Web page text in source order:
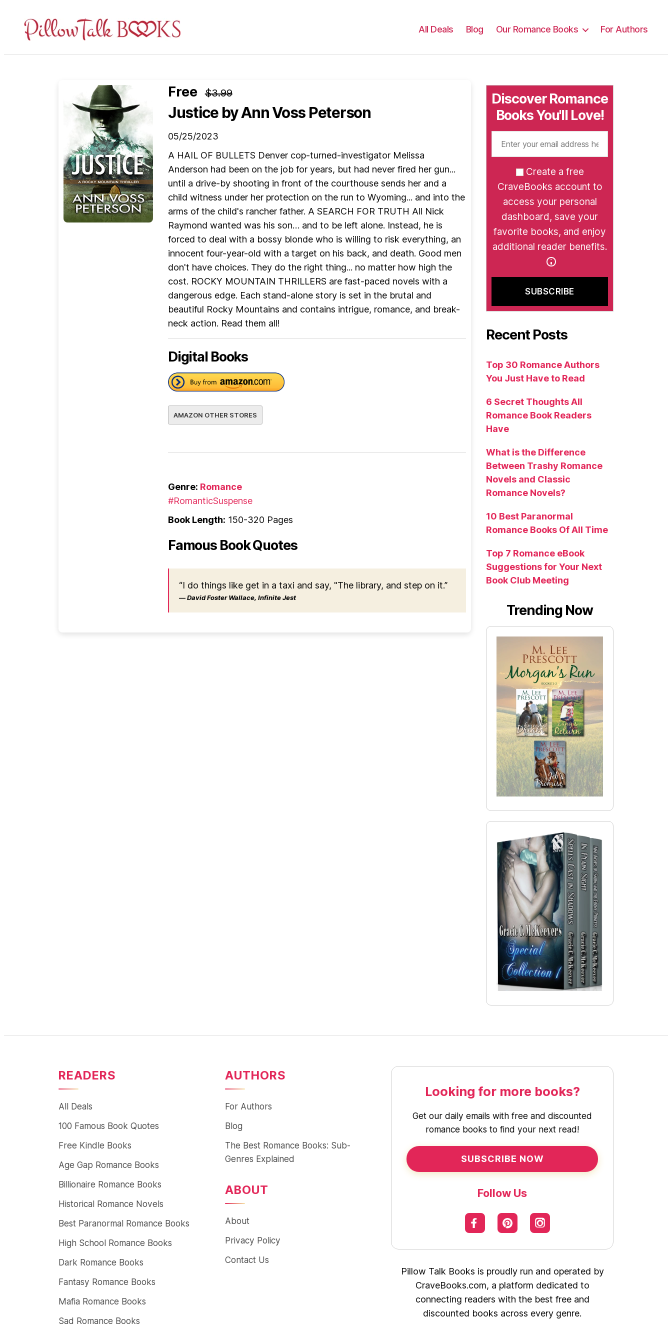
Talk
All Deals Blog Our Romance Books For Authors
Free $3.99
Justice by Ann Voss Peterson
05/25/2023
A HAIL OF BULLETS Denver cop-turned-investigator Melissa
Anderson had been on the job for years, but had never fired her gun...
until a drive-by shooting in front of the courthouse sends her and a
child witness under her protection on the run to Wyoming... and into the
arms of the child's rancher father. A SEARCH FOR TRUTH All Nick
Raymond wanted was his son… and to be left alone. Instead, he is
forced to deal with a bossy blonde who is willing to risk everything, an
innocent four-year-old with a target on his back, and death. Good men
don't have choices. They do the right thing... no matter how high the
cost. ROCKY MOUNTAIN THRILLERS are fast-paced novels with a
dangerous edge. Each stand-alone story is set in the brutal and
beautiful Rocky Mountains and contains intrigue, romance, and break-
neck action. Read them all!
Digital Books
AMAZON OTHER STORES
Genre: Romance
#RomanticSuspense
Book Length: 150-320 Pages
Famous Book Quotes
“I do things like get in a taxi and say, "The library, and step on it.”
― David Foster Wallace, Infinite Jest
Discover Romance
Books You'll Love!
Create a free
CraveBooks account to
access your personal
dashboard, save your
favorite books, and enjoy
additional reader benefits.
Recent Posts
Top 30 Romance Authors
You Just Have to Read
6 Secret Thoughts All
Romance Book Readers
Have
What is the Difference
Between Trashy Romance
Novels and Classic
Romance Novels?
10 Best Paranormal
Romance Books Of All Time
Top 7 Romance eBook
Suggestions for Your Next
Book Club Meeting
Trending Now
READERS
All Deals
100 Famous Book Quotes
Free Kindle Books
Age Gap Romance Books
Billionaire Romance Books
Historical Romance Novels
Best Paranormal Romance Books
High School Romance Books
Dark Romance Books
Fantasy Romance Books
Mafia Romance Books
Sad Romance Books
AUTHORS
For Authors
Blog
The Best Romance Books: Sub-
Genres Explained
ABOUT
About
Privacy Policy
Contact Us
Looking for more books?
Get our daily emails with free and discounted
romance books to find your next read!
SUBSCRIBE NOW
Follow Us
Pillow Talk Books is proudly run and operated by
CraveBooks.com, a platform dedicated to
connecting readers with the best free and
discounted books across every genre.